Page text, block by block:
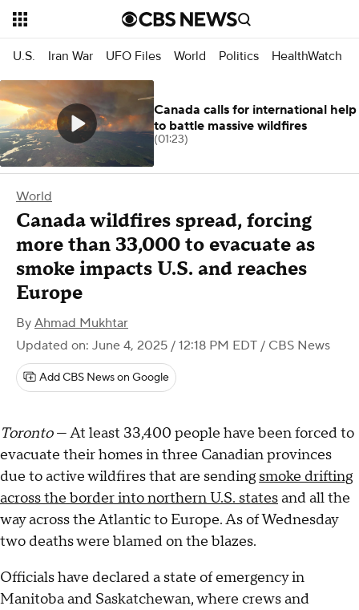
U.S. Iran War UFO Files World Politics HealthWatch
World
Canada wildfires spread, forcing
more than 33,000 to evacuate as
smoke impacts U.S. and reaches
Europe
By Ahmad Mukhtar
Updated on: June 4, 2025 / 12:18 PM EDT / CBS News
Add CBS News on Google
Toronto— At least 33,400 people have been forced to
evacuate their homes in three Canadian provinces
due to active wildfires that are sending smoke drifting
across the border into northern U.S. statesand all the
way across the Atlantic to Europe. As of Wednesday
two deaths were blamed on the blazes.
Officials have declared a state of emergency in
Manitoba and Saskatchewan, where crews and
Canada calls for international help
to battle massive wildfires
(01:23)